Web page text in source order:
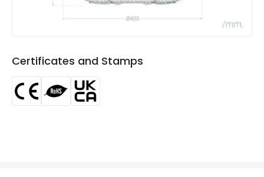
Certificates
Guarantee
Certificates and Stamps